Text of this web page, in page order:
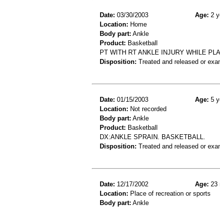
Date: 03/30/2003 Age: 2
Location: Home
Body part: Ankle
Product: Basketball
PT WITH RT ANKLE INJURY WHILE
Disposition: Treated and released or
Date: 01/15/2003 Age: 5
Location: Not recorded
Body part: Ankle
Product: Basketball
DX:ANKLE SPRAIN. BASKETBALL.
Disposition: Treated and released or
Date: 12/17/2002 Age: 23
Location: Place of recreation or sports
Body part: Ankle